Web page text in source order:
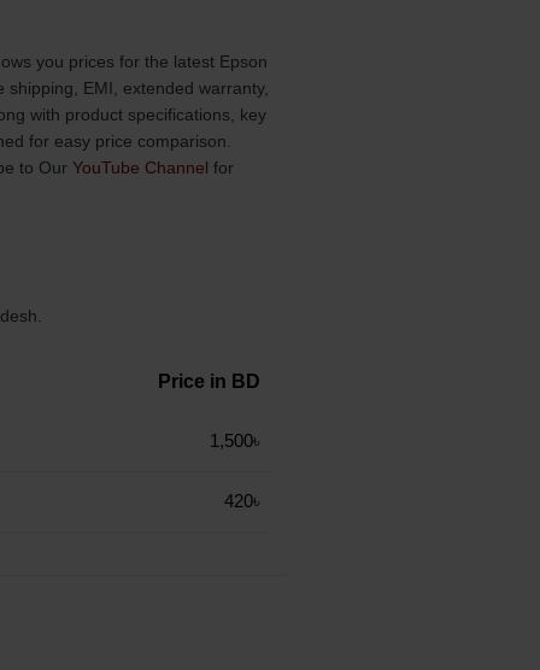
you prices for the latest Epson
shipping, EMI, extended warranty,
with product specifications, key
for easy price comparison.
to Our YouTube Channel for
Price in BD
1,500৳
420৳